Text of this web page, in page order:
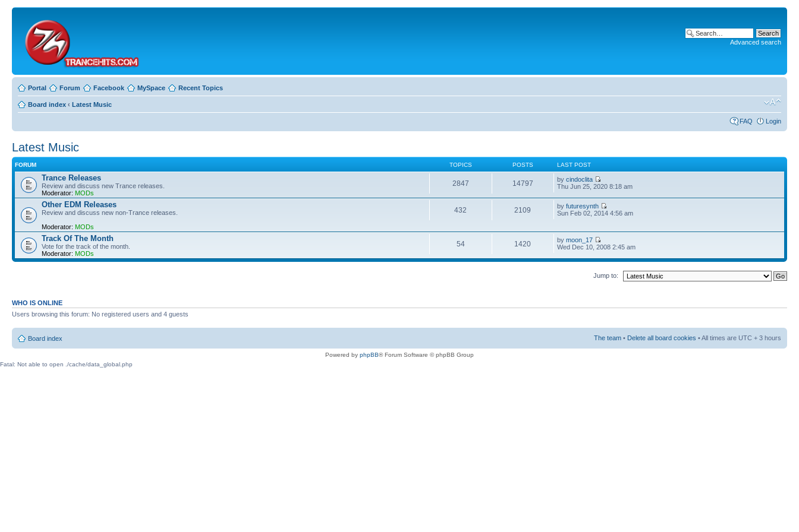
Advanced search
Portal Forum Facebook MySpace Recent Topics
Board index ‹ Latest Music
FAQ Login
Latest Music
FORUM TOPICS POSTS LAST POST
Trance Releases
Review and discuss new Trance releases.
Moderator: MODs
2847 14797 bycindoclita
Thu Jun 25, 2020 8:18 am
Other EDM Releases
Review and discuss new non-Trance releases.
Moderator: MODs
432 2109 byfuturesynth
Sun Feb 02, 2014 4:56 am
Track Of The Month
Vote for the track of the month.
Moderator: MODs
54 1420 bymoon_17
Wed Dec 10, 2008 2:45 am
Jump to:
WHO IS ONLINE
Users browsing this forum: No registered users and 4 guests
Board index The team • Delete all board cookies • All times are UTC + 3 hours
Powered by phpBB® Forum Software © phpBB Group
Fatal: Not able to open ./cache/data_global.php